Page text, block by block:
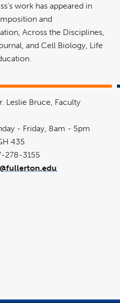
work has appeared in
and
Across the Disciplines,
and Cell Biology, Life
Leslie Bruce, Faculty
- Friday, 8am - 5pm
435
278-3155